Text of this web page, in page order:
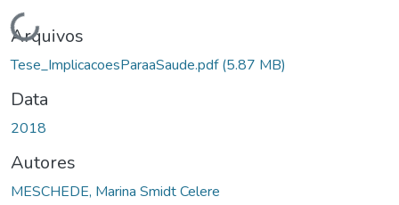
Arquivos
Tese_ImplicacoesParaaSaude.pdf(5.87 MB)
Data
2018
Autores
MESCHEDE, Marina Smidt Celere